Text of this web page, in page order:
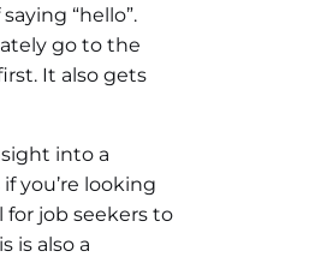
“hello”.
go to the
It also gets
into a
you’re looking
job seekers to
is also a